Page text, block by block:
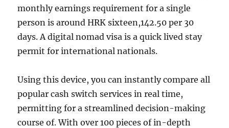
monthly earnings requirement for a single
person is around HRK sixteen,142.50 per 30
days. A digital nomad visa is a quick lived stay
permit for international nationals.
Using this device, you can instantly compare all
popular cash switch services in real time,
permitting for a streamlined decision-making
course of. With over 100 pieces of in-depth